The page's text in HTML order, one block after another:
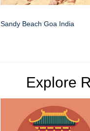
Sandy Beach Goa India
Explore